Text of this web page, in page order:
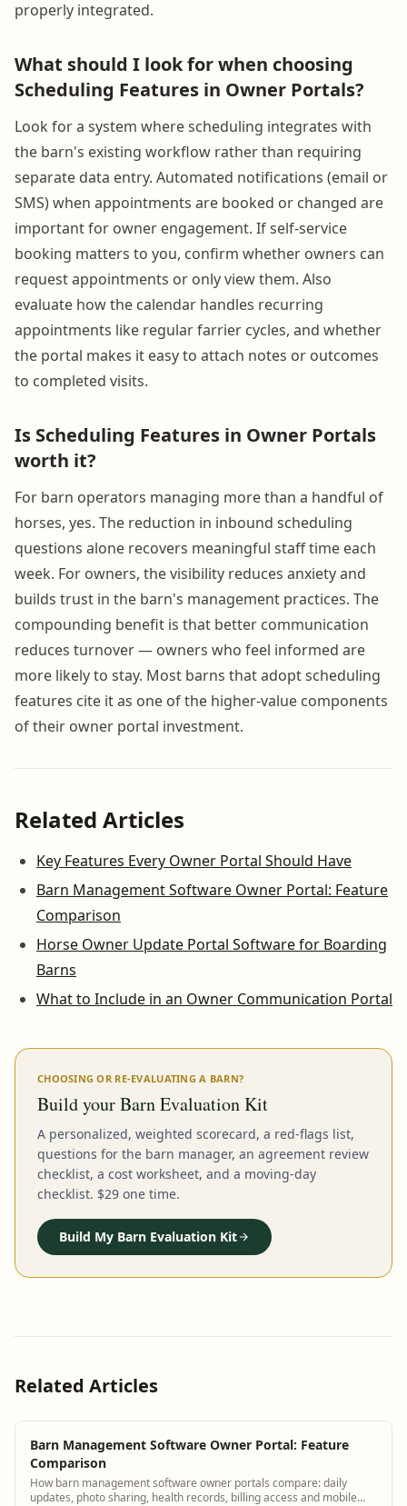
properly integrated.
What should I look for when choosing
Scheduling Features in Owner Portals?
Look for a system where scheduling integrates with
the barn's existing workflow rather than requiring
separate data entry. Automated notifications (email or
SMS) when appointments are booked or changed are
important for owner engagement. If self-service
booking matters to you, confirm whether owners can
request appointments or only view them. Also
evaluate how the calendar handles recurring
appointments like regular farrier cycles, and whether
the portal makes it easy to attach notes or outcomes
to completed visits.
Is Scheduling Features in Owner Portals
worth it?
For barn operators managing more than a handful of
horses, yes. The reduction in inbound scheduling
questions alone recovers meaningful staff time each
week. For owners, the visibility reduces anxiety and
builds trust in the barn's management practices. The
compounding benefit is that better communication
reduces turnover — owners who feel informed are
more likely to stay. Most barns that adopt scheduling
features cite it as one of the higher-value components
of their owner portal investment.
Related Articles
Key Features Every Owner Portal Should Have
Barn Management Software Owner Portal: Feature
Comparison
Horse Owner Update Portal Software for Boarding
Barns
What to Include in an Owner Communication Portal
CHOOSING OR RE-EVALUATING A BARN?
Build your Barn Evaluation Kit
A personalized, weighted scorecard, a red-flags list,
questions for the barn manager, an agreement review
checklist, a cost worksheet, and a moving-day
checklist. $29 one time.
Build My Barn Evaluation Kit
Related Articles
Barn Management Software Owner Portal: Feature
Comparison
How barn management software owner portals compare: daily
updates, photo sharing, health records, billing access and mobile